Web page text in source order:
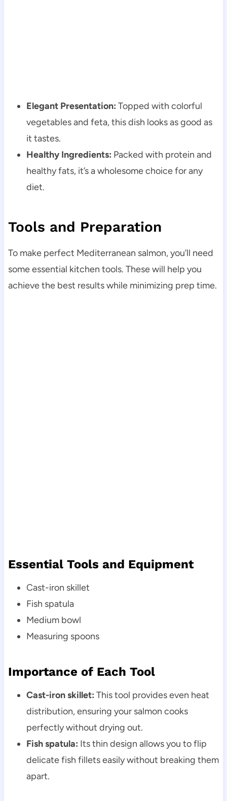
Elegant Presentation: Topped with colorful
vegetables and feta, this dish looks as good as
it tastes.
Healthy Ingredients: Packed with protein and
healthy fats, it’s a wholesome choice for any
diet.
Tools and Preparation
To make perfect Mediterranean salmon, you’ll need
some essential kitchen tools. These will help you
achieve the best results while minimizing prep time.
Essential Tools and Equipment
Cast-iron skillet
Fish spatula
Medium bowl
Measuring spoons
Importance of Each Tool
Cast-iron skillet: This tool provides even heat
distribution, ensuring your salmon cooks
perfectly without drying out.
Fish spatula: Its thin design allows you to flip
delicate fish fillets easily without breaking them
apart.